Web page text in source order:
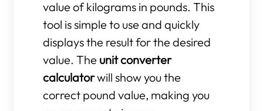
value of kilograms in pounds. This
tool is simple to use and quickly
displays the result for the desired
value. The unit converter
calculatorwill show you the
correct pound value, making you